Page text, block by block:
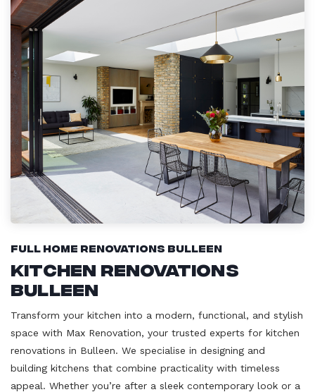
Full Home Renovations Bulleen
Kitchen Renovations
Bulleen
Transform your kitchen into a modern, functional, and stylish
space with Max Renovation, your trusted experts for kitchen
renovations in Bulleen. We specialise in designing and
building kitchens that combine practicality with timeless
appeal. Whether you’re after a sleek contemporary look or a